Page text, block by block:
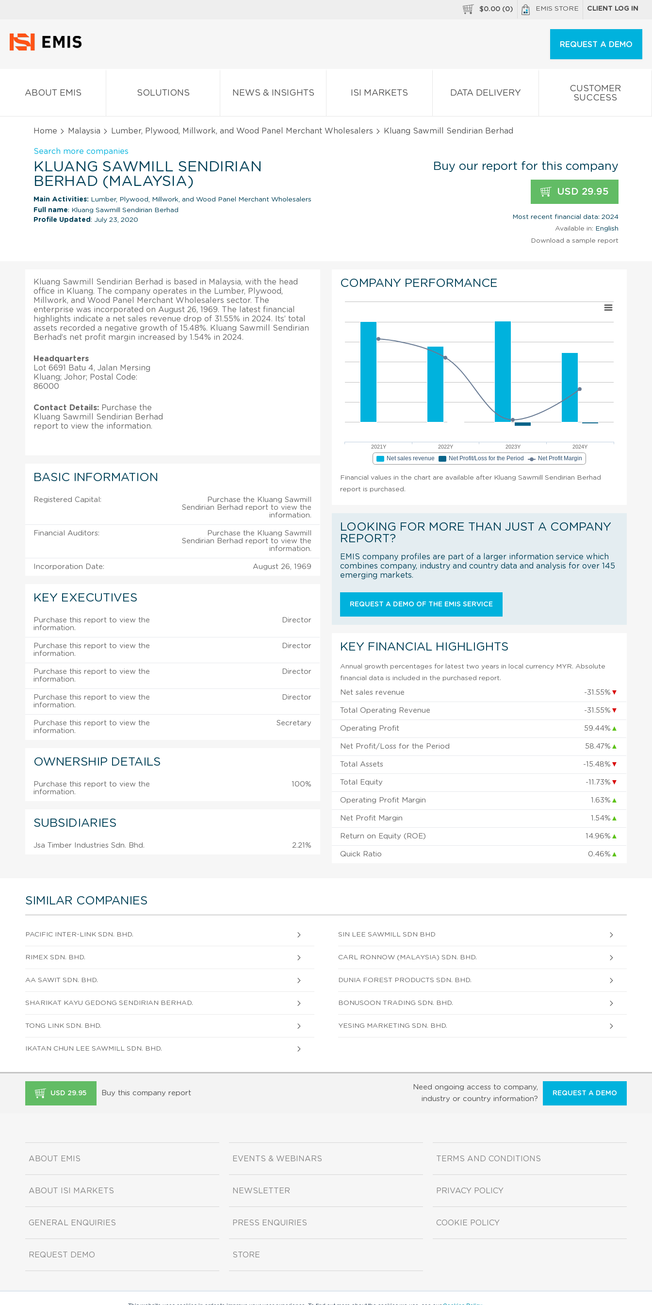
$0.00 (0) EMIS STORE CLIENT LOG IN
REQUEST A DEMO
ABOUT EMIS SOLUTIONS NEWS & INSIGHTS ISI MARKETS DATA DELIVERY
CUSTOMER
SUCCESS
Home Malaysia Lumber, Plywood, Millwork, and Wood Panel Merchant Wholesalers Kluang Sawmill Sendirian Berhad
Search more companies
KLUANG SAWMILL SENDIRIAN
BERHAD (MALAYSIA)
Main Activities: Lumber, Plywood, Millwork, and Wood Panel Merchant Wholesalers
Full name: Kluang Sawmill Sendirian Berhad
Profile Updated : July 23, 2020
Buy our report for this company
USD 29.95
Most recent financial data: 2024
Available in: English
Download a sample report
Kluang Sawmill Sendirian Berhad is based in Malaysia, with the head
office in Kluang. The company operates in the Lumber, Plywood,
Millwork, and Wood Panel Merchant Wholesalers sector. The
enterprise was incorporated on August 26, 1969. The latest financial
highlights indicate a net sales revenue drop of 31.55% in 2024. Its’ total
assets recorded a negative growth of 15.48%. Kluang Sawmill Sendirian
Berhad’s net profit margin increased by 1.54% in 2024.
Headquarters
Lot 6691 Batu 4, Jalan Mersing
Kluang; Johor; Postal Code:
86000
Contact Details: Purchase the
Kluang Sawmill Sendirian Berhad
report to view the information.
BASIC INFORMATION
Registered Capital:
Purchase the Kluang Sawmill
Sendirian Berhad report to view the
information.
Financial Auditors:
Purchase the Kluang Sawmill
Sendirian Berhad report to view the
information.
Incorporation Date: August 26, 1969
KEY EXECUTIVES
Purchase this report to view the
information.
Director
Purchase this report to view the
information.
Director
Purchase this report to view the
information.
Director
Purchase this report to view the
information.
Director
Purchase this report to view the
information.
Secretary
OWNERSHIP DETAILS
Purchase this report to view the
information.
100%
SUBSIDIARIES
Jsa Timber Industries Sdn. Bhd. 2.21%
COMPANY PERFORMANCE
2021Y 2022Y 2023Y 2024Y
Net sales revenue Net Profit/Loss for the Period Net Profit Margin
Financial values in the chart are available after Kluang Sawmill Sendirian Berhad
report is purchased.
LOOKING FOR MORE THAN JUST A COMPANY
REPORT?
EMIS company profiles are part of a larger information service which
combines company, industry and country data and analysis for over 145
emerging markets.
REQUEST A DEMO OF THE EMIS SERVICE
KEY FINANCIAL HIGHLIGHTS
Annual growth percentages for latest two years in local currency MYR. Absolute
financial data is included in the purchased report.
Net sales revenue -31.55% ▼
Total Operating Revenue -31.55% ▼
Operating Profit 59.44% ▲
Net Profit/Loss for the Period 58.47% ▲
Total Assets -15.48% ▼
Total Equity -11.73% ▼
Operating Profit Margin 1.63% ▲
Net Profit Margin 1.54% ▲
Return on Equity (ROE) 14.96% ▲
Quick Ratio 0.46% ▲
SIMILAR COMPANIES
PACIFIC INTER-LINK SDN. BHD. SIN LEE SAWMILL SDN BHD
RIMEX SDN. BHD. CARL RONNOW (MALAYSIA) SDN. BHD.
AA SAWIT SDN. BHD. DUNIA FOREST PRODUCTS SDN. BHD.
SHARIKAT KAYU GEDONG SENDIRIAN BERHAD. BONUSOON TRADING SDN. BHD.
TONG LINK SDN. BHD. YESING MARKETING SDN. BHD.
IKATAN CHUN LEE SAWMILL SDN. BHD.
USD 29.95 Buy this company report
Need ongoing access to company,
industry or country information?
REQUEST A DEMO
ABOUT EMIS
ABOUT ISI MARKETS
GENERAL ENQUIRIES
REQUEST DEMO
EVENTS & WEBINARS
NEWSLETTER
PRESS ENQUIRIES
STORE
TERMS AND CONDITIONS
PRIVACY POLICY
COOKIE POLICY